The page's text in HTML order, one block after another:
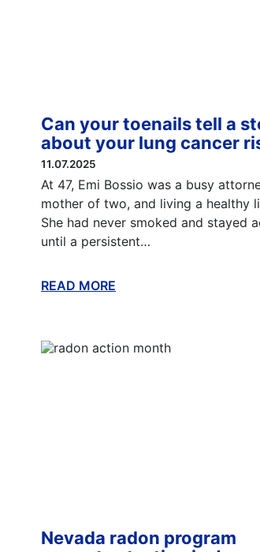
Can your toenails tell a
about your lung cancer
11.07.2025
At 47, Emi Bossio was a busy
mother of two, and living a healthy
She had never smoked and stayed
until a persistent…
READ MORE
Nevada radon program